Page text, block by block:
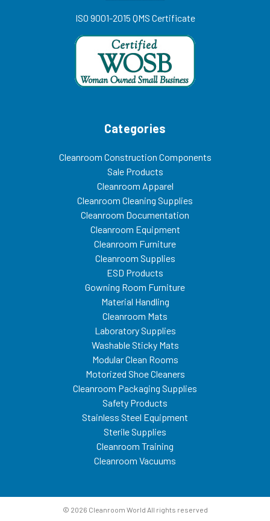
ISO 9001-2015 QMS Certificate
Categories
Cleanroom Construction Components
Sale Products
Cleanroom Apparel
Cleanroom Cleaning Supplies
Cleanroom Documentation
Cleanroom Equipment
Cleanroom Furniture
Cleanroom Supplies
ESD Products
Gowning Room Furniture
Material Handling
Cleanroom Mats
Laboratory Supplies
Washable Sticky Mats
Modular Clean Rooms
Motorized Shoe Cleaners
Cleanroom Packaging Supplies
Safety Products
Stainless Steel Equipment
Sterile Supplies
Cleanroom Training
Cleanroom Vacuums
© 2026 Cleanroom World All rights reserved